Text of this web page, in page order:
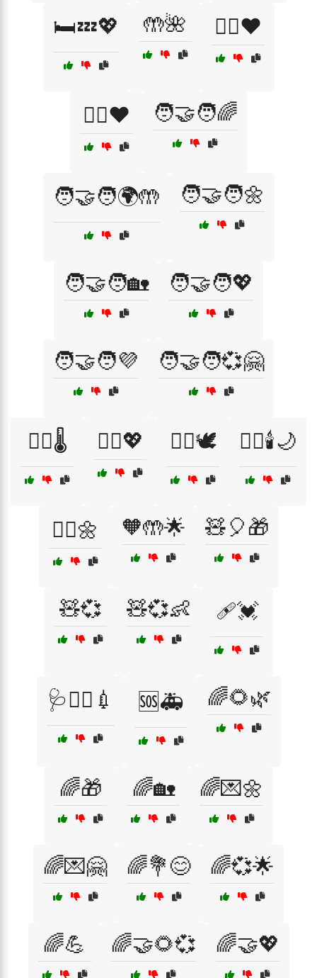
🛏️💤💖 🤲🌺 🦸‍♀️❤️
🦸‍♂️❤️ 🧑‍🤝‍🧑🌈
🧑‍🤝‍🧑🌍🤲 🧑‍🤝‍🧑🌼
🧑‍🤝‍🧑🏡 🧑‍🤝‍🧑💖
🧑‍🤝‍🧑💜 🧑‍🤝‍🧑💞🤗
🧑‍⚕️🌡️ 🧑‍⚕️💖 🧘‍♀️🕊️ 🧘‍♀️🕯️🌙
🧘‍♂️🌼 🧡🤲🌟 🧸🎈🎁
🧸💞 🧸💞👶 🩹💓
🩺👨‍⚕️💉 🆘🚑 🌈🌻🌿
🌈🎁 🌈🏡 🌈💌🌼
🌈💌🤗 🌈💐😊 🌈💞🌟
🌈💪 🌈🤝🌻💞 🌈🤝💖